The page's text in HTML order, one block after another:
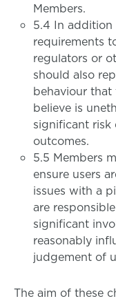
Members.
5.4 In
requirements
regulators or
should also
behaviour that
believe is
significant risk
outcomes.
5.5 Members
ensure users
issues with a
are
significant
reasonably
judgement of
The aim of these